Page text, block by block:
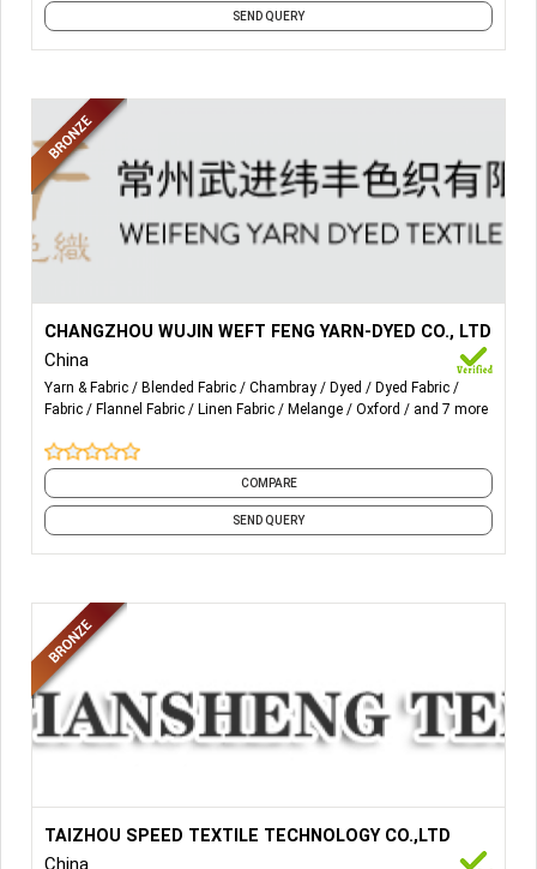
SEND QUERY
All kinds of yarn dyed woven fabric, poplin, voile,
seersucker, spandex, blended, mélange, oxford, chambray,
flannel, linen, print.
CHANGZHOU WUJIN WEFT FENG YARN-DYED CO., LTD
China
Yarn & Fabric Blended Fabric Chambray Dyed
Dyed Fabric
Fabric
Flannel Fabric Linen Fabric Melange Oxford and 7 more
COMPARE
SEND QUERY
All kinds of yarn-dyed fabric, cotton, rayon , linen,
polyester, T/C, T/R, L/C.
TAIZHOU SPEED TEXTILE TECHNOLOGY CO.,LTD
China